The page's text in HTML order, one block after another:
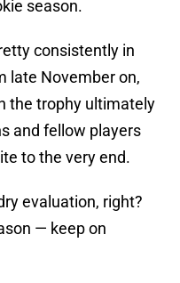
season.
consistently in
late November on,
the trophy ultimately
and fellow players
to the very end.
evaluation, right?
— keep on